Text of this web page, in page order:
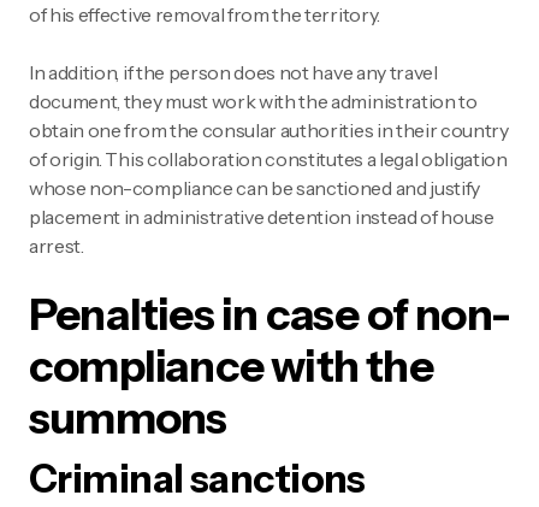
of his effective removal from the territory.
In addition, if the person does not have any travel
document, they must work with the administration to
obtain one from the consular authorities in their country
of origin. This collaboration constitutes a legal obligation
whose non-compliance can be sanctioned and justify
placement in administrative detention instead of house
arrest.
Penalties in case of non-
compliance with the
summons
Criminal sanctions